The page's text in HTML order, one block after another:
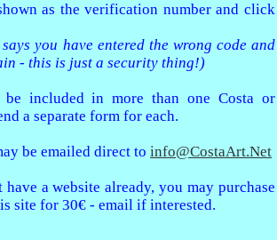
as the verification number and click
you have entered the wrong code and
- this is just a security thing!)
included in more than one Costa or
a separate form for each.
be emailed direct to info@CostaArt.Net
a website already, you may purchase
site for 30€ - email if interested.